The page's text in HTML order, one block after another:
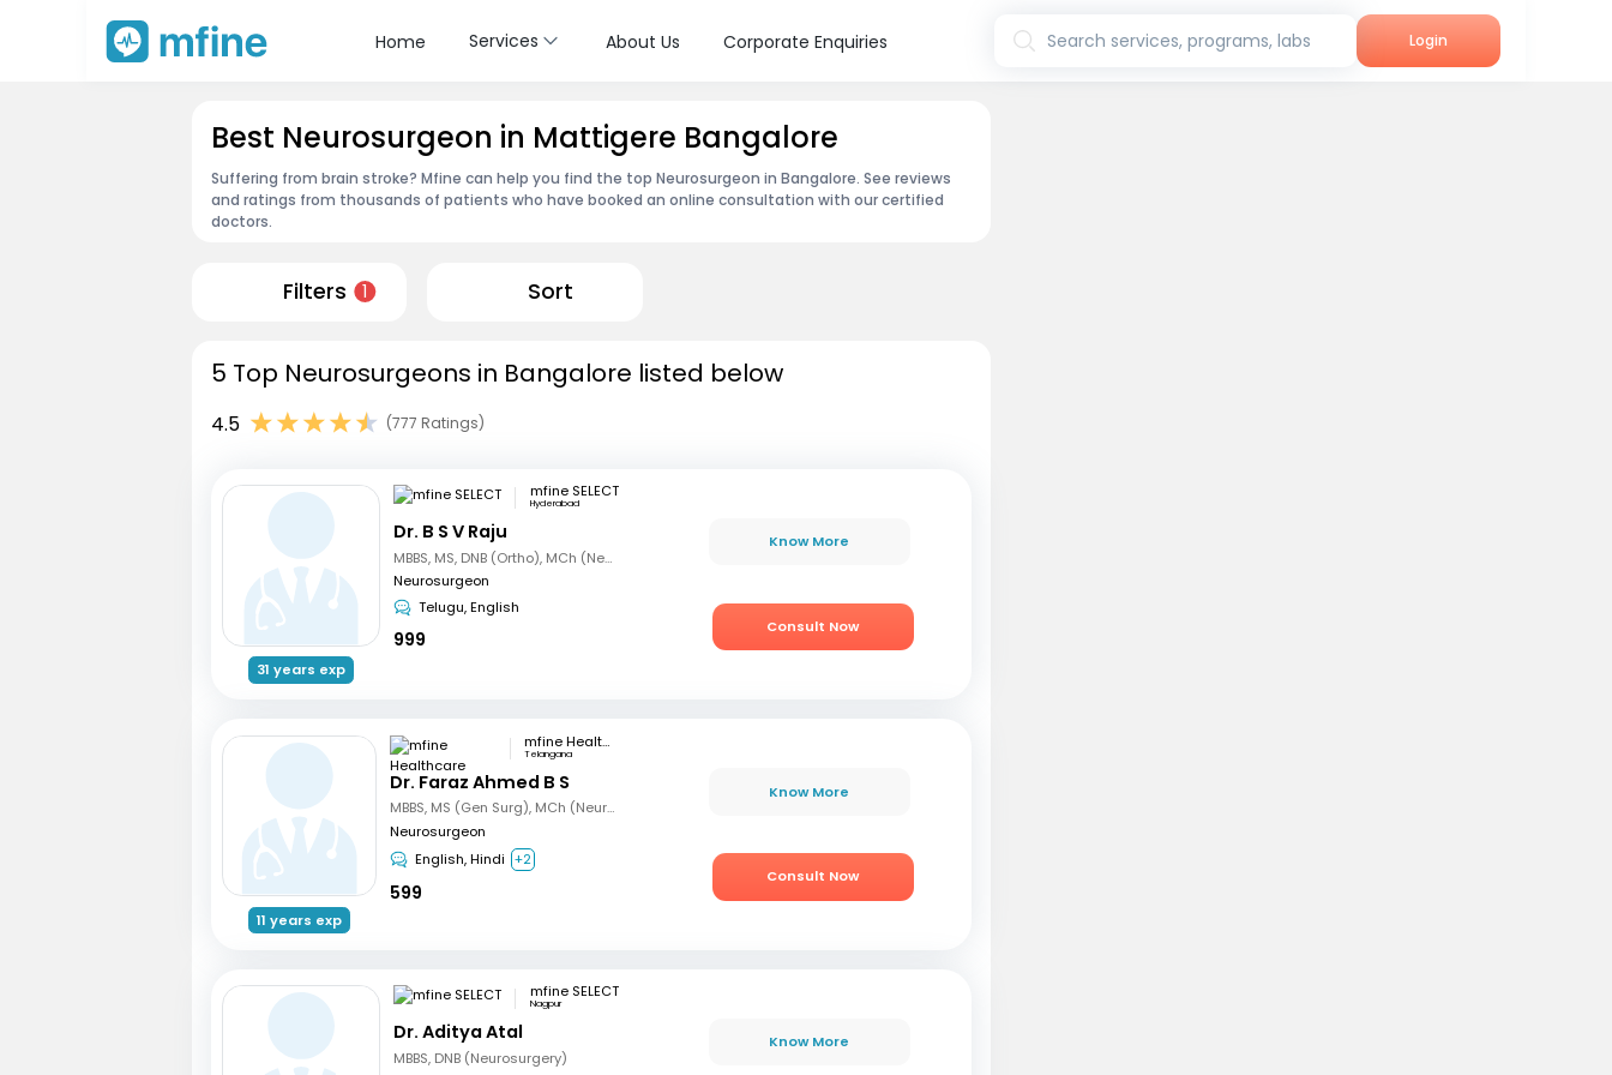
Home Services About Us Corporate Enquiries Search services, programs, labs Login
Best Neurosurgeon in Mattigere Bangalore
Suffering from brain stroke? Mfine can help you find the top Neurosurgeon in Bangalore. See reviews
and ratings from thousands of patients who have booked an online consultation with our certified
doctors.
Filters 1 Sort
5 Top Neurosurgeons in Bangalore listed below
4.5 (777 Ratings)
31 years exp
mfine SELECT
Hyderabad
Dr. B S V Raju
MBBS, MS, DNB (Ortho), MCh (Neurosurgery)
Neurosurgeon
Telugu, English
999
Know More
Consult Now
11 years exp
mfine Healthcare
Telangana
Dr. Faraz Ahmed B S
MBBS, MS (Gen Surg), MCh (Neurosurgeon), AFMC
Neurosurgeon
English, Hindi +2
599
Know More
Consult Now
mfine SELECT
Nagpur
Dr. Aditya Atal
MBBS, DNB (Neurosurgery)
Know More